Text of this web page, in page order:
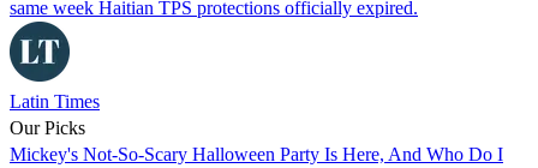
same week Haitian TPS protections officially expired.
Latin Times
Our Picks
Mickey's Not-So-Scary Halloween Party Is Here, And Who Do I